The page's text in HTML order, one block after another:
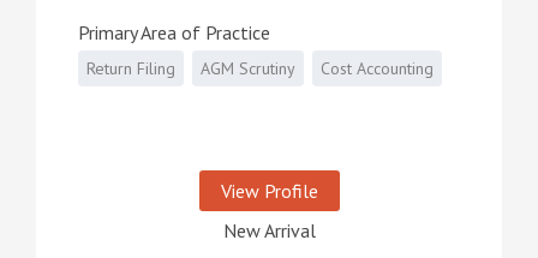
Primary Area of Practice
Return Filing AGM Scrutiny Cost Accounting
View Profile
New Arrival